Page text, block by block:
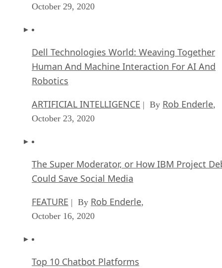
October 29, 2020
Dell Technologies World: Weaving Together
Human And Machine Interaction For AI And
Robotics
ARTIFICIAL INTELLIGENCE | By Rob Enderle,
October 23, 2020
The Super Moderator, or How IBM Project
Could Save Social Media
FEATURE | By Rob Enderle,
October 16, 2020
Top 10 Chatbot Platforms